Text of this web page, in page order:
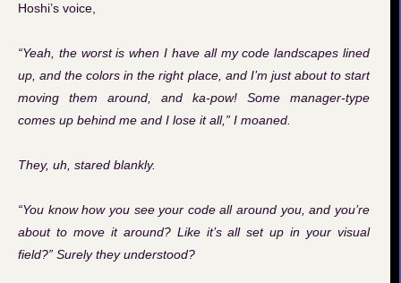
Hoshi’s voice,
“Yeah, the worst is when I have all my code landscapes lined
up, and the colors in the right place, and I’m just about to start
moving them around, and ka-pow! Some manager-type
comes up behind me and I lose it all,” I moaned.
They, uh, stared blankly.
“You know how you see your code all around you, and you’re
about to move it around? Like it’s all set up in your visual
field?” Surely they understood?